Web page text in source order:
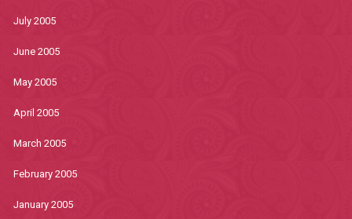
July 2005
June 2005
May 2005
April 2005
March 2005
February 2005
January 2005